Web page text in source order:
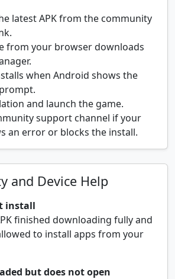
latest APK from the community
from your browser downloads
when Android shows the
and launch the game.
support channel if your
an error or blocks the install.
and Device Help
install
finished downloading fully and
to install apps from your
but does not open